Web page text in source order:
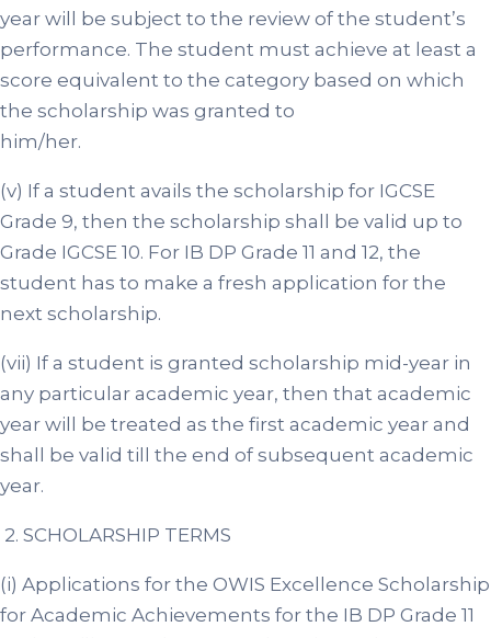
year will be subject to the review of the student’s
performance. The student must achieve at least a
score equivalent to the category based on which
the scholarship was granted to
him/her.
(v) If a student avails the scholarship for IGCSE
Grade 9, then the scholarship shall be valid up to
Grade IGCSE 10. For IB DP Grade 11 and 12, the
student has to make a fresh application for the
next scholarship.
(vii) If a student is granted scholarship mid-year in
any particular academic year, then that academic
year will be treated as the first academic year and
shall be valid till the end of subsequent academic
year.
2. SCHOLARSHIP TERMS
(i) Applications for the OWIS Excellence Scholarship
for Academic Achievements for the IB DP Grade 11